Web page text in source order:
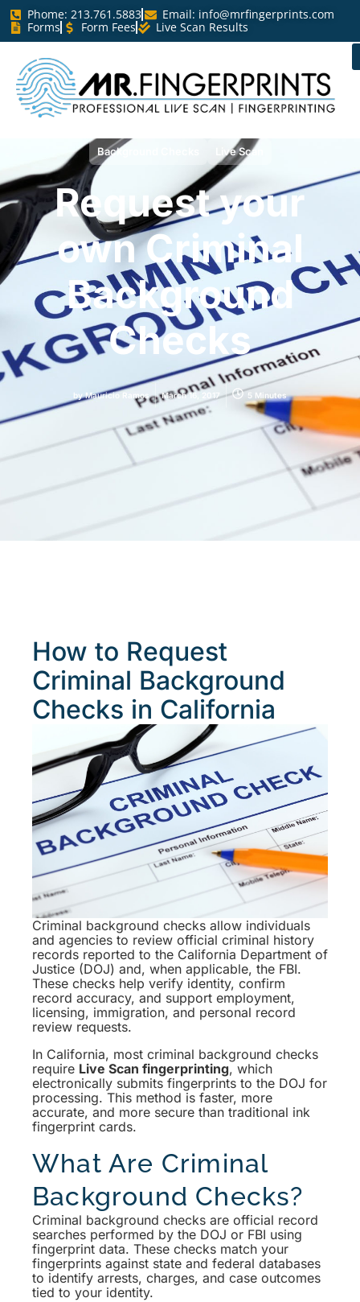
Phome: 213.761.5883 Email: info@mrfingerprints.com
Forms
Form Fees Live Scan Results
Background Checks Live Scan
Request your
own Criminal
Background
Checks
byMauricio Ramos March 16, 2017 5 Minutes
How to Request
Criminal Background
Checks in California
Criminal background checks allow individuals
and agencies to review official criminal history
records reported to the California Department of
Justice (DOJ) and, when applicable, the FBI.
These checks help verify identity, confirm
record accuracy, and support employment,
licensing, immigration, and personal record
review requests.
In California, most criminal background checks
require Live Scan fingerprinting, which
electronically submits fingerprints to the DOJ for
processing. This method is faster, more
accurate, and more secure than traditional ink
fingerprint cards.
What Are Criminal
Background Checks?
Criminal background checks are official record
searches performed by the DOJ or FBI using
fingerprint data. These checks match your
fingerprints against state and federal databases
to identify arrests, charges, and case outcomes
tied to your identity.